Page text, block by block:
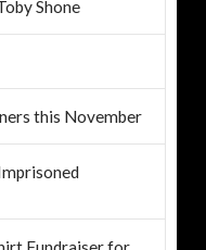
Shone
this November